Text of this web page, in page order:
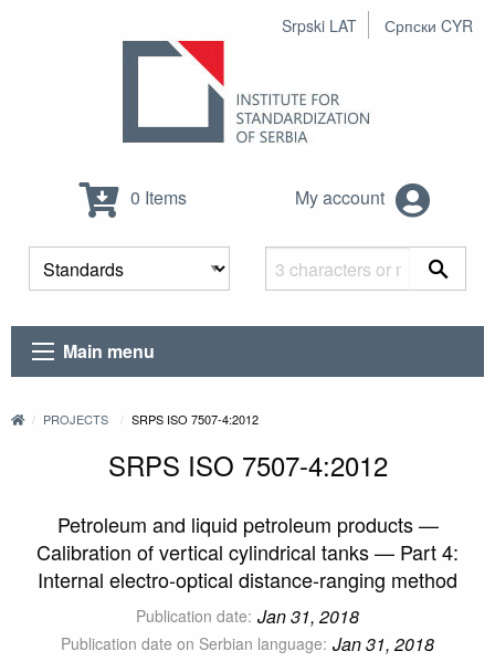
Srpski LAT Српски CYR
0 Items My account
Main menu
PROJECTS SRPS ISO 7507-4:2012
SRPS ISO 7507-4:2012
Petroleum and liquid petroleum products —
Calibration of vertical cylindrical tanks — Part 4:
Internal electro-optical distance-ranging method
Publication date: Jan 31, 2018
Publication date on Serbian language: Jan 31, 2018